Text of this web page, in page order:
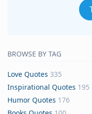
BROWSE BY TAG
Love Quotes 335
Inspirational Quotes 195
Humor Quotes 176